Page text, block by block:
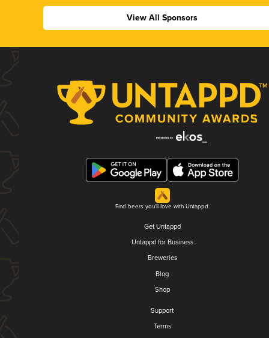
View All Sponsors
Find beers you'll love with Untappd.
Get Untappd
Untappd for Business
Breweries
Blog
Shop
Support
Terms